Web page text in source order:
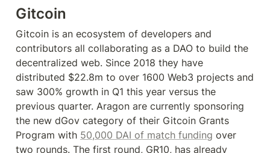
Gitcoin
Gitcoin is an ecosystem of developers and
contributors all collaborating as a DAO to build the
decentralized web. Since 2018 they have
distributed $22.8m to over 1600 Web3 projects and
saw 300% growth in Q1 this year versus the
previous quarter. Aragon are currently sponsoring
the new dGov category of their Gitcoin Grants
Program with 50,000 DAI of match funding over
two rounds. The first round, GR10, has already